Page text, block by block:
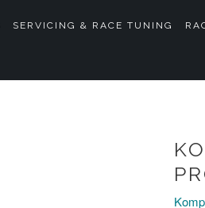
SERVICING & RACE TUNING